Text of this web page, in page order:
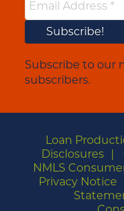
Subscribe to our
subscribers.
Loan
Disclosures
NMLS
Privacy Notice